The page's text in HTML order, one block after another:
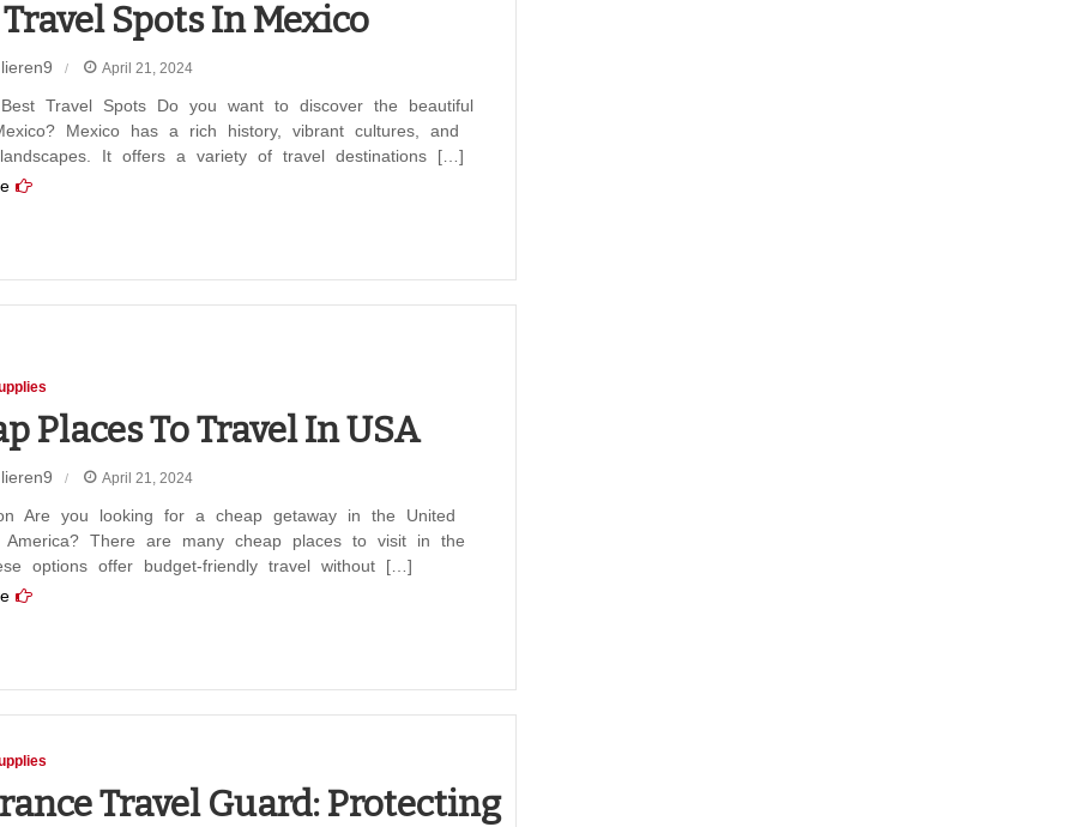
Spots In Mexico
lieren9 April 21, 2024
Best Travel Spots Do you want to discover the beautiful
Mexico has a rich history, vibrant cultures, and
It offers a variety of travel destinations […]
Places To Travel In USA
lieren9 April 21, 2024
Are you looking for a cheap getaway in the United
America? There are many cheap places to visit in the
options offer budget-friendly travel without […]
Travel Guard: Protecting